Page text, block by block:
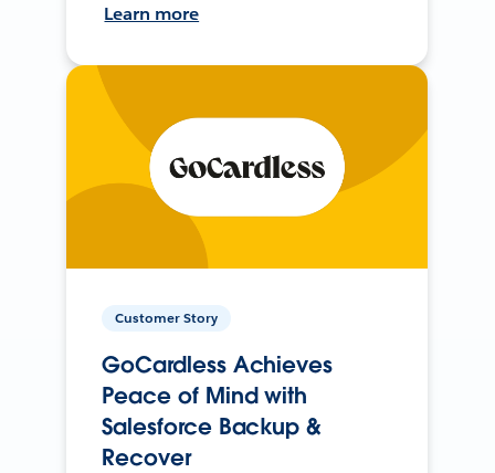
Learn more
Customer Story
GoCardless Achieves
Peace of Mind with
Salesforce Backup &
Recover